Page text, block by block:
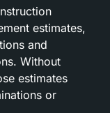
estimates,
and
Without
estimates
or